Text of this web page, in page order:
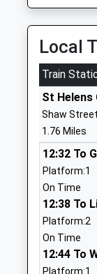
Ages:11-
Head
Mr
Birchley
Primary
Voluntary
Ages:4-11
Head
Mrs
Chapel
Local
Train
St Helens
Shaw
1.76 Miles
12:32 To
Platform:1
On Time
12:38 To
Platform:2
On Time
12:44 To
Platform:1